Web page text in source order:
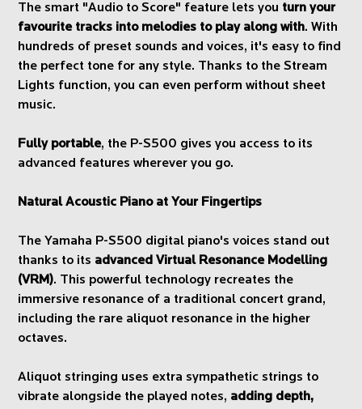
The smart "Audio to Score" feature lets you turn your
favourite tracks into melodies to play along with. With
hundreds of preset sounds and voices, it's easy to find
the perfect tone for any style. Thanks to the Stream
Lights function, you can even perform without sheet
music.
Fully portable, the P-S500 gives you access to its
advanced features wherever you go.
Natural Acoustic Piano at Your Fingertips
The Yamaha P-S500 digital piano's voices stand out
thanks to its advanced Virtual Resonance Modelling
(VRM). This powerful technology recreates the
immersive resonance of a traditional concert grand,
including the rare aliquot resonance in the higher
octaves.
Aliquot stringing uses extra sympathetic strings to
vibrate alongside the played notes, adding depth,